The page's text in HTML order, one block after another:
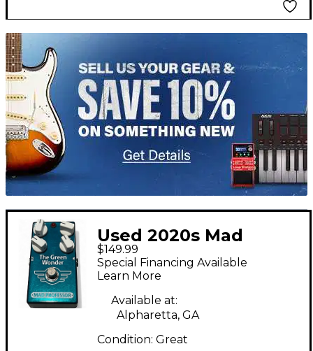
TITU_gridad
Used 2020s Mad
Professor THE GREEN
$149.99
Special Financing Available
Learn More
Available at:
Alpharetta, GA
Condition: Great